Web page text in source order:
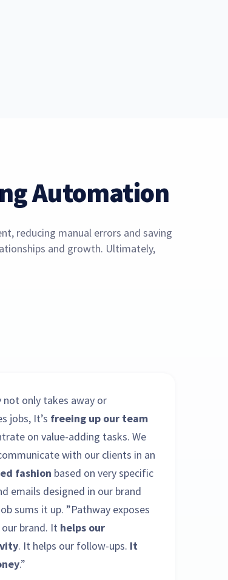
Automation
reducing manual errors and saving
and growth. Ultimately,
not only takes away or
jobs, It’s freeing up our team
on value-adding tasks. We
with our clients in an
fashion based on very specific
emails designed in our brand
sums it up. ”Pathway exposes
brand. It helps our
. It helps our follow-ups. It
.”